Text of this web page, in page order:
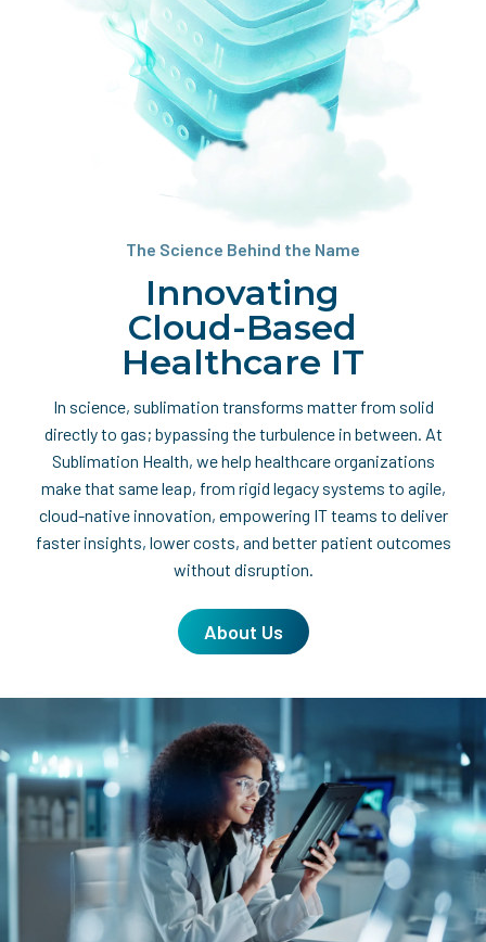
The Science Behind the Name
Innovating
Cloud-Based
Healthcare IT
In science, sublimation transforms matter from solid
directly to gas; bypassing the turbulence in between. At
Sublimation Health, we help healthcare organizations
make that same leap, from rigid legacy systems to agile,
cloud-native innovation, empowering IT teams to deliver
faster insights, lower costs, and better patient outcomes
without disruption.
About Us